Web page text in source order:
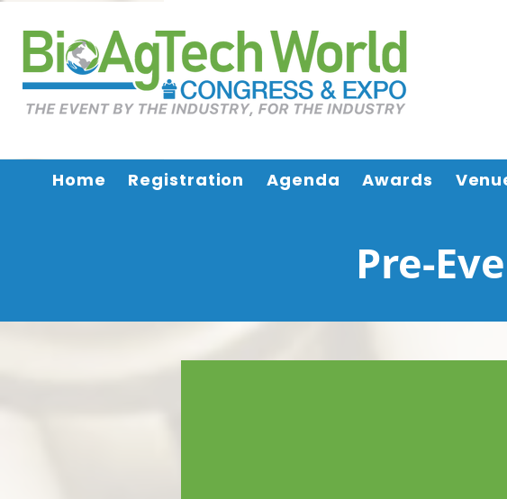
Home Registration Agenda Awards
Pre-